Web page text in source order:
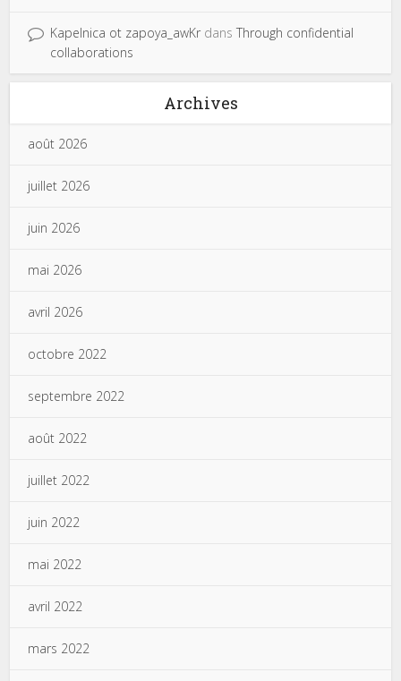
Kapelnica ot zapoya_awKr dansThrough confidential
collaborations
Archives
août 2026
juillet 2026
juin 2026
mai 2026
avril 2026
octobre 2022
septembre 2022
août 2022
juillet 2022
juin 2022
mai 2022
avril 2022
mars 2022